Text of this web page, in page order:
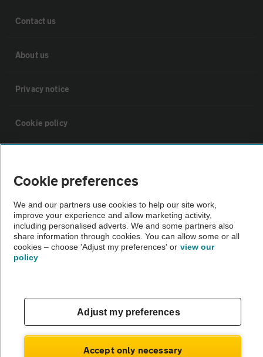
Contact us
About us
Privacy notice
Cookie policy
The AA recommends an AA Cars Vehicle Inspection before purchase.
Not all cars are mechanically checked by the AA.
Cookie preferences
We and our partners use cookies to help our site work,
improve your experience and allow marketing activity,
including personalised adverts. We and some partners also
share information through cookies. You can allow some or all
cookies – choose 'Adjust my preferences' or view our
policy
Adjust my preferences
Accept only necessary